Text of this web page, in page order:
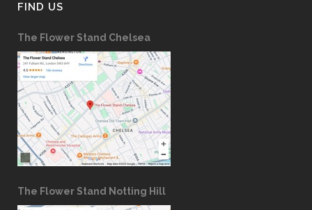
FIND US
The Flower Stand Chelsea
The Flower Stand Notting Hill